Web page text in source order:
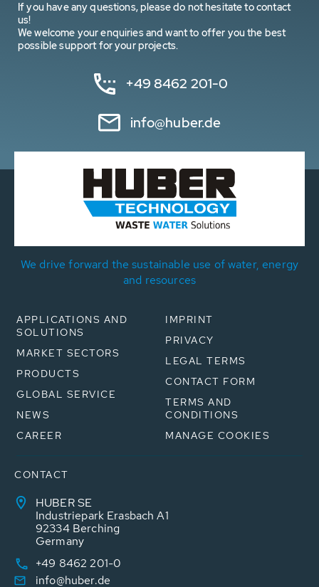
If you have any questions, please do not hesitate to contact
us!
We welcome your enquiries and want to offer you the best
possible support for your projects.
+49 8462 201-0
info@huber.de
We drive forward the sustainable use of water, energy
and resources
APPLICATIONS AND
SOLUTIONS
MARKET SECTORS
PRODUCTS
GLOBAL SERVICE
NEWS
CAREER
IMPRINT
PRIVACY
LEGAL TERMS
CONTACT FORM
TERMS AND
CONDITIONS
MANAGE COOKIES
CONTACT
HUBER SE
Industriepark Erasbach A1
92334 Berching
Germany
+49 8462 201-0
info@huber.de